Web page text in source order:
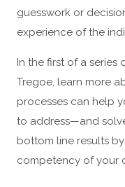
guesswork or
experience of the
In the first of a
Tregoe, learn more
processes can help
to address—and
bottom line results
competency of your